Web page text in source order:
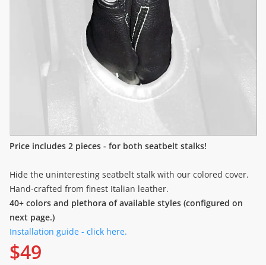
Price includes 2 pieces - for both seatbelt stalks!
Hide the uninteresting seatbelt stalk with our colored cover.
Hand-crafted from finest Italian leather.
40+ colors and plethora of available styles (configured on
next page.)
Installation guide - click here.
$49